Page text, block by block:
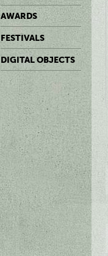
AWARDS
FESTIVALS
DIGITAL OBJECTS